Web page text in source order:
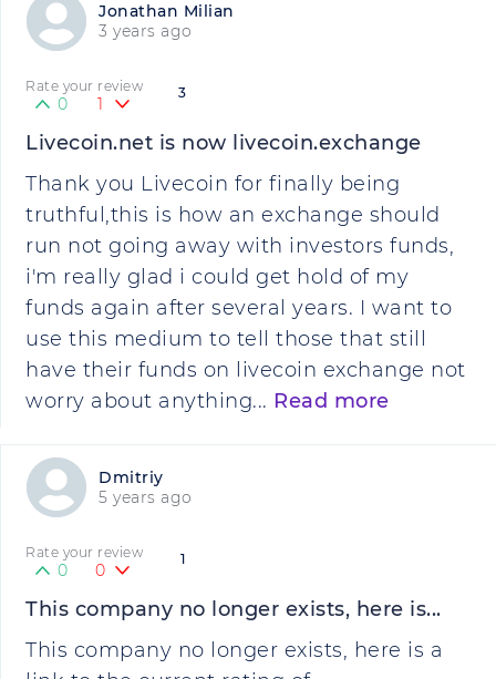
Jonathan Milian
3 years ago
3
Rate your review
0 1
Livecoin.net is now livecoin.exchange
Thank you Livecoin for finally being
truthful,this is how an exchange should
run not going away with investors funds,
i'm really glad i could get hold of my
funds again after several years. I want to
use this medium to tell those that still
have their funds on livecoin exchange not
worry about anything... Read more
Dmitriy
5 years ago
1
Rate your review
0 0
This company no longer exists, here is...
This company no longer exists, here is a